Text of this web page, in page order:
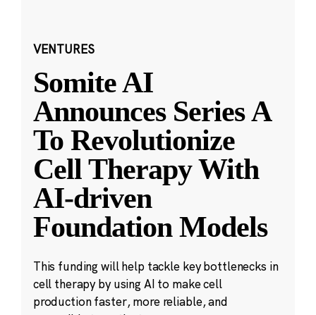
VENTURES
Somite AI
Announces Series A
To Revolutionize
Cell Therapy With
AI-driven
Foundation Models
This funding will help tackle key bottlenecks in
cell therapy by using AI to make cell
production faster, more reliable, and